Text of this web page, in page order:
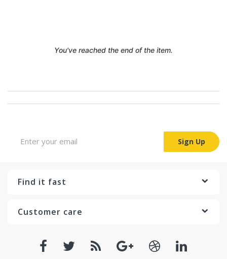
You've reached the end of the item.
Sign Up
Find it fast
Customer care